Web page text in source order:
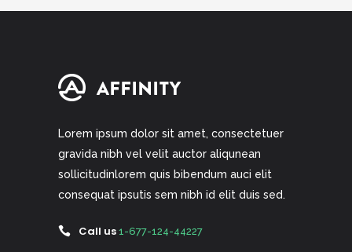
Lorem ipsum dolor sit amet, consectetuer
gravida nibh vel velit auctor aliqunean
sollicitudinlorem quis bibendum auci elit
consequat ipsutis sem nibh id elit duis sed.
Call us 1-677-124-44227